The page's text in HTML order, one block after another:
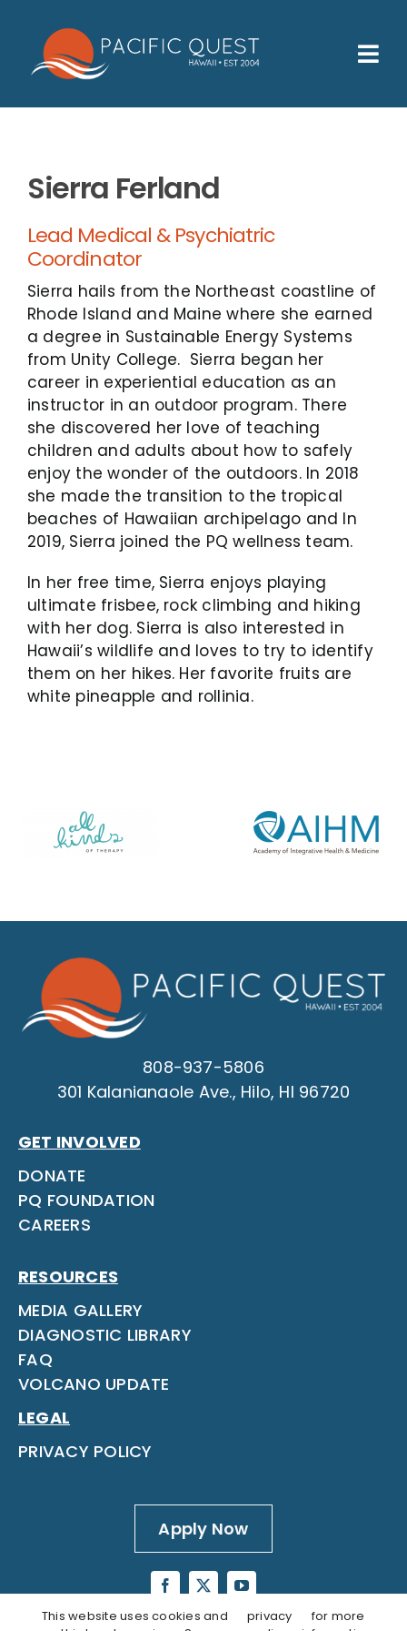
content
Who We Help
Families
Participants
About
Insurance & Admissions
Contact
Sierra Ferland
Lead Medical & Psychiatric
Coordinator
Sierra hails from the Northeast coastline of
Rhode Island and Maine where she earned
a degree in Sustainable Energy Systems
from Unity College. Sierra began her
career in experiential education as an
instructor in an outdoor program. There
she discovered her love of teaching
children and adults about how to safely
enjoy the wonder of the outdoors. In 2018
she made the transition to the tropical
beaches of Hawaiian archipelago and In
2019, Sierra joined the PQ wellness team.
In her free time, Sierra enjoys playing
ultimate frisbee, rock climbing and hiking
with her dog. Sierra is also interested in
Hawaii’s wildlife and loves to try to identify
them on her hikes. Her favorite fruits are
white pineapple and rollinia.
808-937-5806
301 Kalanianaole Ave., Hilo, HI 96720
GET INVOLVED
DONATE
PQ FOUNDATION
CAREERS
RESOURCES
MEDIA GALLERY
DIAGNOSTIC LIBRARY
FAQ
VOLCANO UPDATE
LEGAL
PRIVACY POLICY
Apply Now
This website uses cookies and
privacy
for more